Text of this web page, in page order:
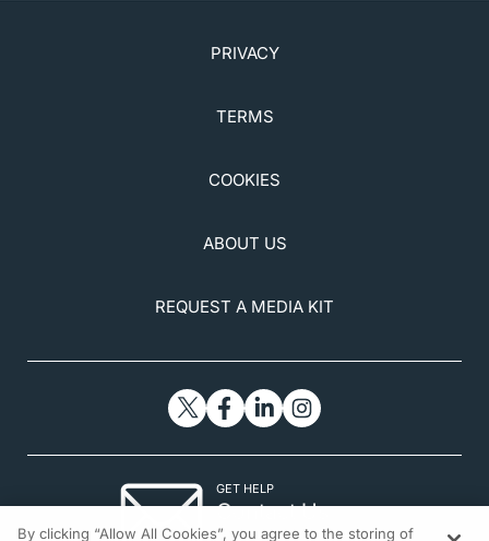
PRIVACY
TERMS
COOKIES
ABOUT US
REQUEST A MEDIA KIT
GET HELP
Contact Us
By clicking “Allow All Cookies”, you agree to the storing of